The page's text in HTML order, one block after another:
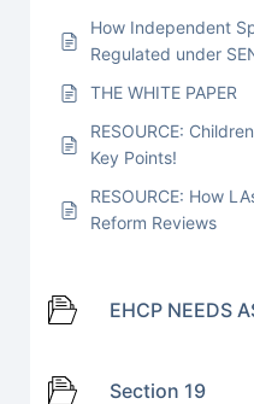
How Independent
Regulated under
THE WHITE PAPER
RESOURCE:
Key Points!
RESOURCE: How
Reform Reviews
EHCP NEEDS
Section 19